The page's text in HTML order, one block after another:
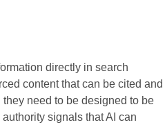
directly in search
content that can be cited and
need to be designed to be
signals that AI can